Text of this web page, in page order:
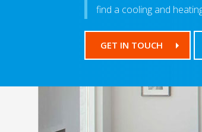
find a cooling and
GET IN TOUCH